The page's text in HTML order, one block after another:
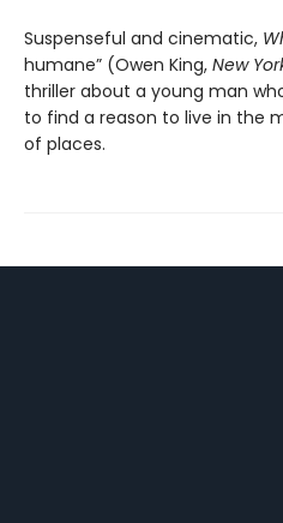
Suspenseful and cinematic,
humane” (Owen King, New
thriller about a young man
to find a reason to live in the
of places.